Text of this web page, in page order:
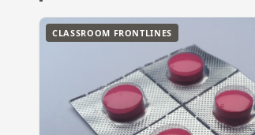
CLASSROOM FRONTLINES